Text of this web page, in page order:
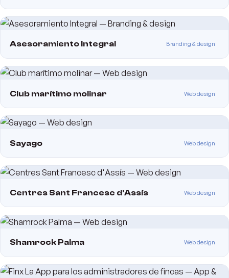
Asesoramiento Integral Branding & design
Club marítimo molinar Web design
Sayago Web design
Centres Sant Francesc d'Assís Web design
Shamrock Palma Web design